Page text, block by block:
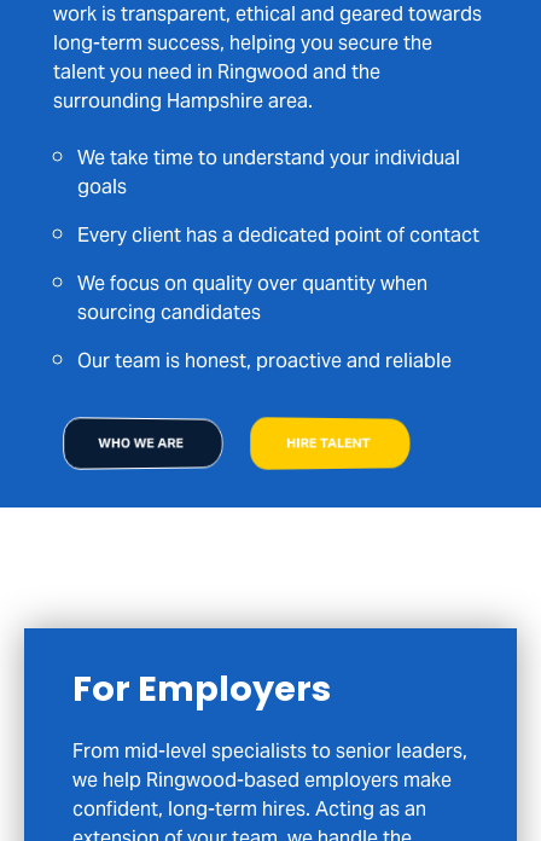
work is transparent, ethical and geared towards
long-term success, helping you secure the
talent you need in Ringwood and the
surrounding Hampshire area.
We take time to understand your individual
goals
Every client has a dedicated point of contact
We focus on quality over quantity when
sourcing candidates
Our team is honest, proactive and reliable
WHO WE ARE HIRE TALENT
For Candidates
If you are exploring your next career move
in Ringwood or across Hampshire, we are
here to help you do it with confidence. We